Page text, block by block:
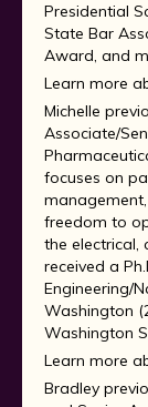
Presidential
State Bar
Award, and
Learn more
Michelle
Associate/
focuses on
freedom to
the electrical,
received a
Engineering/
Washington
Washington
Learn more
Bradley